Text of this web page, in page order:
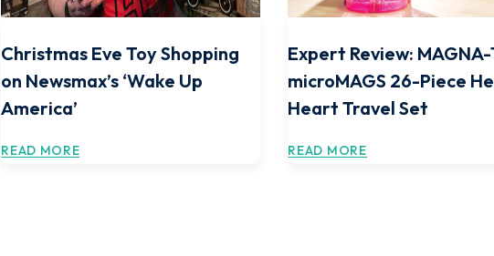
Christmas Eve Toy Shopping
on Newsmax’s ‘Wake Up
America’
READ MORE
Expert Review: MAGNA-
microMAGS 26-Piece
Heart Travel Set
READ MORE